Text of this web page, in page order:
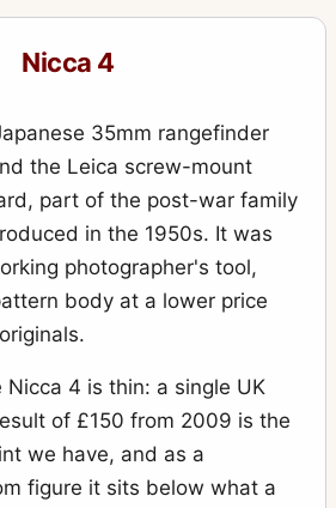
Nicca 4
35mm rangefinder
the Leica screw-mount
part of the post-war family
in the 1950s. It was
photographer's tool,
body at a lower price
4 is thin: a single UK
of £150 from 2009 is the
we have, and as a
figure it sits below what a